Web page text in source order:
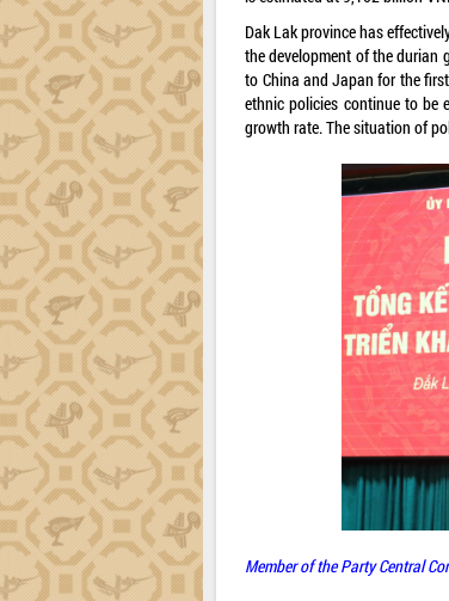
Dak Lak province has
the development of the durian
to China and Japan for the
ethnic policies continue to be
growth rate. The situation of
Member of the Party Central